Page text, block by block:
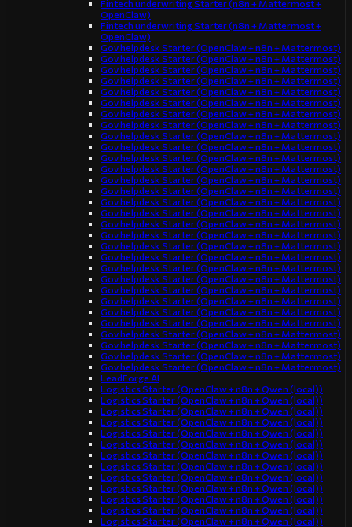
Fintech underwriting Starter (n8n + Mattermost +
OpenClaw)
Fintech underwriting Starter (n8n + Mattermost +
OpenClaw)
Gov helpdesk Starter (OpenClaw + n8n + Mattermost)
Gov helpdesk Starter (OpenClaw + n8n + Mattermost)
Gov helpdesk Starter (OpenClaw + n8n + Mattermost)
Gov helpdesk Starter (OpenClaw + n8n + Mattermost)
Gov helpdesk Starter (OpenClaw + n8n + Mattermost)
Gov helpdesk Starter (OpenClaw + n8n + Mattermost)
Gov helpdesk Starter (OpenClaw + n8n + Mattermost)
Gov helpdesk Starter (OpenClaw + n8n + Mattermost)
Gov helpdesk Starter (OpenClaw + n8n + Mattermost)
Gov helpdesk Starter (OpenClaw + n8n + Mattermost)
Gov helpdesk Starter (OpenClaw + n8n + Mattermost)
Gov helpdesk Starter (OpenClaw + n8n + Mattermost)
Gov helpdesk Starter (OpenClaw + n8n + Mattermost)
Gov helpdesk Starter (OpenClaw + n8n + Mattermost)
Gov helpdesk Starter (OpenClaw + n8n + Mattermost)
Gov helpdesk Starter (OpenClaw + n8n + Mattermost)
Gov helpdesk Starter (OpenClaw + n8n + Mattermost)
Gov helpdesk Starter (OpenClaw + n8n + Mattermost)
Gov helpdesk Starter (OpenClaw + n8n + Mattermost)
Gov helpdesk Starter (OpenClaw + n8n + Mattermost)
Gov helpdesk Starter (OpenClaw + n8n + Mattermost)
Gov helpdesk Starter (OpenClaw + n8n + Mattermost)
Gov helpdesk Starter (OpenClaw + n8n + Mattermost)
Gov helpdesk Starter (OpenClaw + n8n + Mattermost)
Gov helpdesk Starter (OpenClaw + n8n + Mattermost)
Gov helpdesk Starter (OpenClaw + n8n + Mattermost)
Gov helpdesk Starter (OpenClaw + n8n + Mattermost)
Gov helpdesk Starter (OpenClaw + n8n + Mattermost)
Gov helpdesk Starter (OpenClaw + n8n + Mattermost)
Gov helpdesk Starter (OpenClaw + n8n + Mattermost)
LeadForge AI
Logistics Starter (OpenClaw + n8n + Qwen (local))
Logistics Starter (OpenClaw + n8n + Qwen (local))
Logistics Starter (OpenClaw + n8n + Qwen (local))
Logistics Starter (OpenClaw + n8n + Qwen (local))
Logistics Starter (OpenClaw + n8n + Qwen (local))
Logistics Starter (OpenClaw + n8n + Qwen (local))
Logistics Starter (OpenClaw + n8n + Qwen (local))
Logistics Starter (OpenClaw + n8n + Qwen (local))
Logistics Starter (OpenClaw + n8n + Qwen (local))
Logistics Starter (OpenClaw + n8n + Qwen (local))
Logistics Starter (OpenClaw + n8n + Qwen (local))
Logistics Starter (OpenClaw + n8n + Qwen (local))
Logistics Starter (OpenClaw + n8n + Qwen (local))